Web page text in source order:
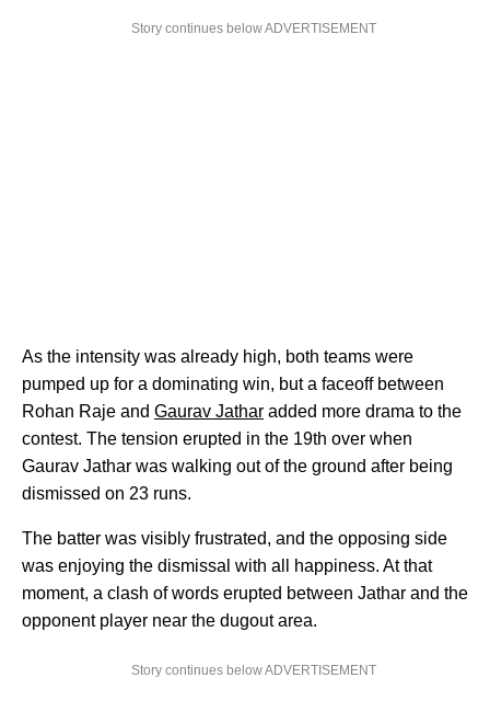
Story continues below ADVERTISEMENT
As the intensity was already high, both teams were
pumped up for a dominating win, but a faceoff between
Rohan Raje and Gaurav Jathar added more drama to the
contest. The tension erupted in the 19th over when
Gaurav Jathar was walking out of the ground after being
dismissed on 23 runs.
The batter was visibly frustrated, and the opposing side
was enjoying the dismissal with all happiness. At that
moment, a clash of words erupted between Jathar and the
opponent player near the dugout area.
Story continues below ADVERTISEMENT